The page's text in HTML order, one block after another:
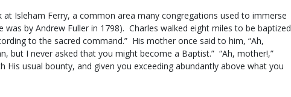
Isleham Ferry, a common area many congregations used to immerse
by Andrew Fuller in 1798). Charles walked eight miles to be baptized
to the sacred command.” His mother once said to him, “Ah,
but I never asked that you might become a Baptist.” “Ah, mother!,”
His usual bounty, and given you exceeding abundantly above what you